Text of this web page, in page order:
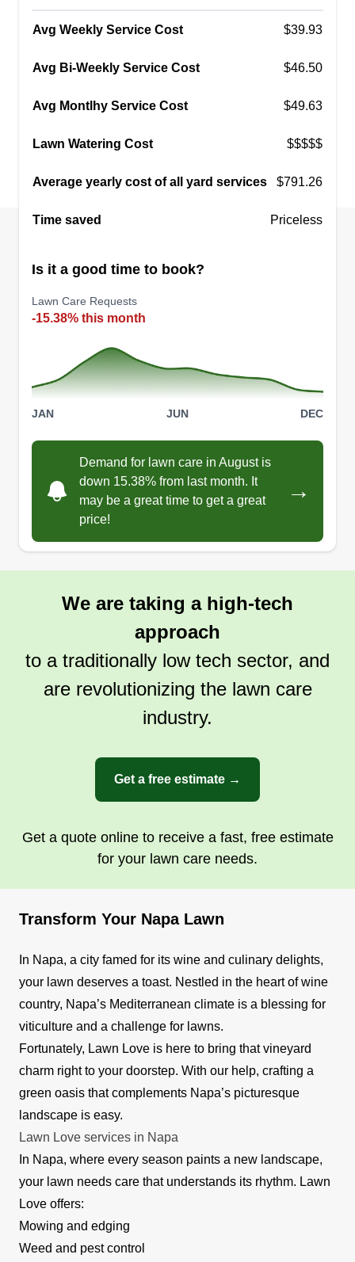
Avg Weekly Service Cost $39.93
Avg Bi-Weekly Service Cost $46.50
Avg Montlhy Service Cost $49.63
Lawn Watering Cost $$$$$
Average yearly cost of all yard services $791.26
Time saved Priceless
Is it a good time to book?
Lawn Care Requests
-15.38% this month
JAN JUN DEC
Demand for lawn care in August is
down 15.38% from last month. It
may be a great time to get a great
price!
→
We are taking a high-tech
approach
to a traditionally low tech sector, and
are revolutionizing the lawn care
industry.
Get a free estimate →
Get a quote online to receive a fast, free estimate
for your lawn care needs.
Transform Your Napa Lawn
In Napa, a city famed for its wine and culinary delights,
your lawn deserves a toast. Nestled in the heart of wine
country, Napa’s Mediterranean climate is a blessing for
viticulture and a challenge for lawns.
Fortunately, Lawn Love is here to bring that vineyard
charm right to your doorstep. With our help, crafting a
green oasis that complements Napa’s picturesque
landscape is easy.
Lawn Love services in Napa
In Napa, where every season paints a new landscape,
your lawn needs care that understands its rhythm. Lawn
Love offers:
Mowing and edging
Weed and pest control